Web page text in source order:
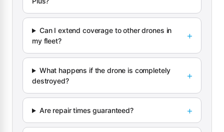
Can I extend coverage to other drones in
my fleet?
What happens if the drone is completely
destroyed?
Are repair times guaranteed?